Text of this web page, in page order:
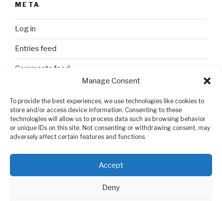
Manage Consent
To provide the best experiences, we use technologies like cookies to
store and/or access device information. Consenting to these
technologies will allow us to process data such as browsing behavior
or unique IDs on this site. Not consenting or withdrawing consent, may
adversely affect certain features and functions.
Accept
Deny
META
Log in
Entries feed
Comments feed
SEARCH